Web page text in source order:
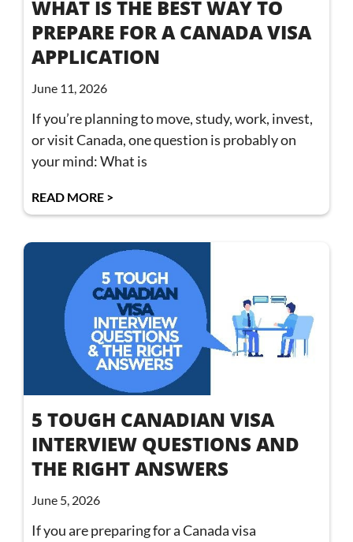
WHAT IS THE BEST WAY TO
PREPARE FOR A CANADA VISA
APPLICATION
June 11, 2026
If you’re planning to move, study, work, invest,
or visit Canada, one question is probably on
your mind: What is
READ MORE >
5 TOUGH CANADIAN VISA
INTERVIEW QUESTIONS AND
THE RIGHT ANSWERS
June 5, 2026
If you are preparing for a Canada visa